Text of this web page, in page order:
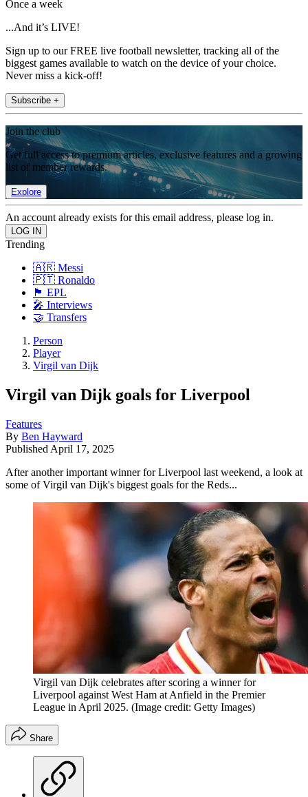
Once a week
...And it’s LIVE!
Sign up to our FREE live football newsletter, tracking all of the
biggest games available to watch on the device of your choice.
Never miss a kick-off!
Subscribe +
Join the club
Get full access to premium articles, exclusive features and a growing
list of member rewards.
Explore
An account already exists for this email address, please log in.
Trending
🇦🇷 Messi
🇵🇹 Ronaldo
🏴󠁧󠁢󠁥󠁮󠁧󠁿 EPL
🎤 Interviews
🤝 Transfers
Person
Player
Virgil van Dijk
Virgil van Dijk goals for Liverpool
Features
By Ben Hayward
Published April 17, 2025
After another important winner for Liverpool last weekend, a look at
some of Virgil van Dijk's biggest goals for the Reds...
Virgil van Dijk celebrates after scoring a winner for
Liverpool against West Ham at Anfield in the Premier
League in April 2025. (Image credit: Getty Images)
Share